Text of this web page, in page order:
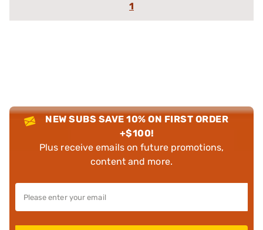
1
NEW SUBS SAVE 10% ON FIRST ORDER
+$100!
Plus receive emails on future promotions,
content and more.